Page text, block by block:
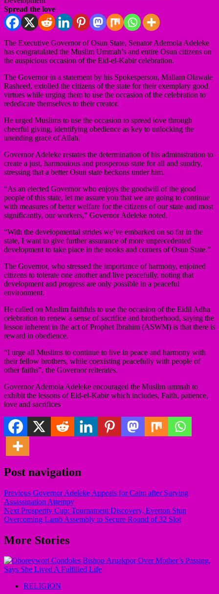
Spread the love
The Executive Governor of Osun State, Senator Ademola Adeleke
has congratulated the Muslim Ummah’s and entire Osun citizens on
the auspicious occasion of the Eid-el-Kabir celebration.
The Governor in a statement by his Spokesperson, Mallam Olawale
Rasheed, extolled the citizens of the state for their exemplary good
virtues while urging them to use the occasion of the celebration to
rededicate themselves to their creator.
He urged Muslims to use the occasion to spread love through
cheerful giving, identifying obedience as key to unlocking the
unending grace of Allah.
Governor Adeleke restates the determination of his administration to
create a just, harmonious and prosperous state for all and sundry,
stressing that a better Osun state beckons under him.
“As an elected Governor who enjoys the goodwill of the good
people of this state, let me assure you that we are going to continue
with measures of better welfare for the citizens of our state and most
significantly, our workers,” Governor Adeleke noted.
“With the developmental strides we’ve embarked on so far in the
state, I want to give further assurance of more unprecedented
development to take place in the nooks and corners of Osun State.”
The Governor, who stressed the importance of harmony, enjoined
citizens to tolerate one another and live peacefully, noting that
development and progress are only possible in a peaceful
environment.
He called on Muslim faithfuls to use the occasion of the Eidil Adha
celebration to renew a sense of sacrifice and brotherhood, saying the
lesson inherent in the act of Prophet Ibrahim (ASWM) is that there is
reward in obedience.
“I urge all Muslims to continue to live in peace and harmony with
their fellow brothers, while coexisting peacefully with people of
other faiths”, the Governor reiterates.
Governor Ademola Adeleke encouraged the Muslim ummah to
exhibit the lessons of Eid-el-Kabir which includes, Faith, patience,
love and sacrifices
Post navigation
Previous Governor Adeleke Appeals for Calm after Surving
Assassination Attempy
Next Prosperity Cup: Tournament Discovery, Everton Stun
Overcoming Lamb Assembly to Secure Round of 32 Slot
More Stories
RELIGION